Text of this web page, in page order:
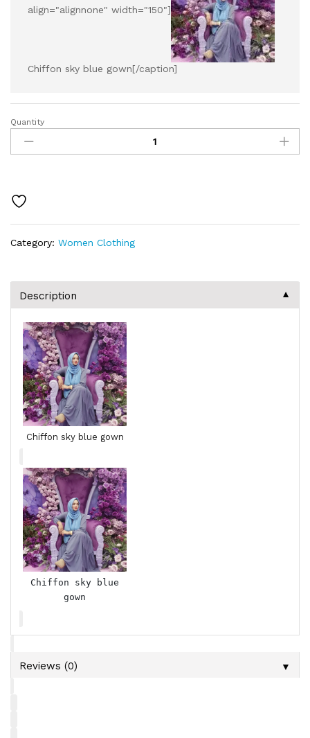
align="alignnone" width="150"]
Chiffon sky blue gown[/caption]
Quantity
Category: Women Clothing
Description ▼
Chiffon sky blue gown
Chiffon sky blue
gown
Reviews (0) ▼